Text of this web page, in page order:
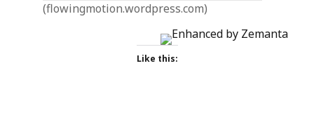
(flowingmotion.wordpress.com)
Like this: